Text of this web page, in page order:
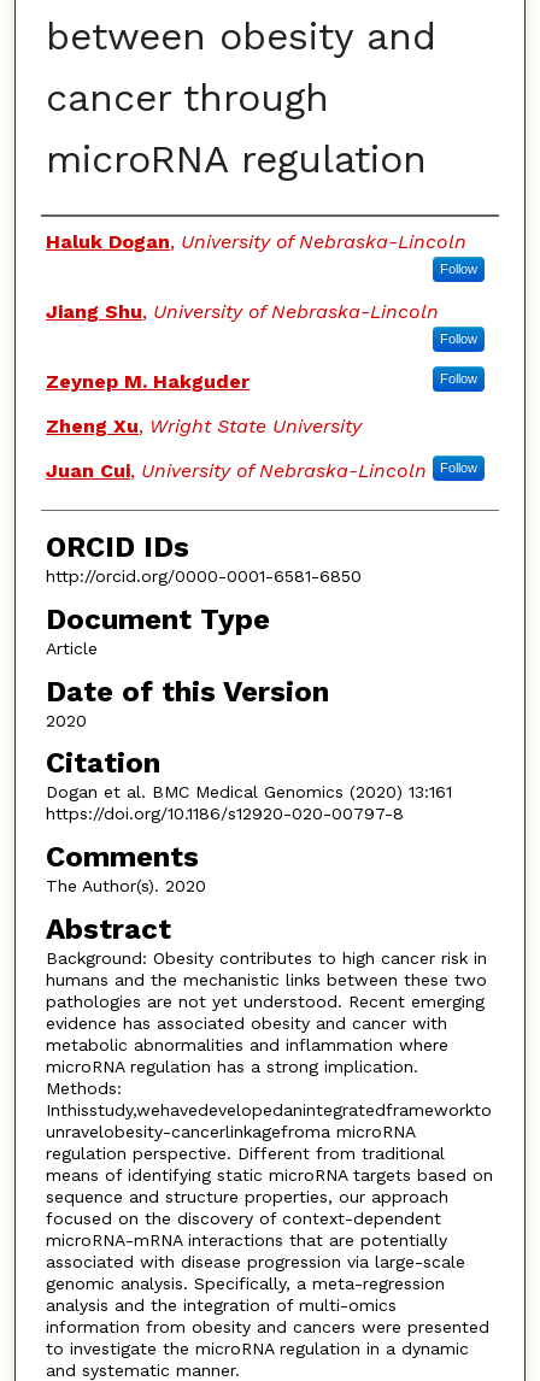
between obesity and
cancer through
microRNA regulation
Authors
Haluk Dogan, University of Nebraska-Lincoln
Follow
Jiang Shu, University of Nebraska-Lincoln
Follow
Zeynep M. Hakguder Follow
Zheng Xu, Wright State University
Juan Cui, University of Nebraska-Lincoln Follow
ORCID IDs
http://orcid.org/0000-0001-6581-6850
Document Type
Article
Date of this Version
2020
Citation
Dogan et al. BMC Medical Genomics (2020) 13:161
https://doi.org/10.1186/s12920-020-00797-8
Comments
The Author(s). 2020
Abstract
Background: Obesity contributes to high cancer risk in
humans and the mechanistic links between these two
pathologies are not yet understood. Recent emerging
evidence has associated obesity and cancer with
metabolic abnormalities and inflammation where
microRNA regulation has a strong implication.
Methods:
Inthisstudy,wehavedevelopedanintegratedframeworkto
unravelobesity-cancerlinkagefroma microRNA
regulation perspective. Different from traditional
means of identifying static microRNA targets based on
sequence and structure properties, our approach
focused on the discovery of context-dependent
microRNA-mRNA interactions that are potentially
associated with disease progression via large-scale
genomic analysis. Specifically, a meta-regression
analysis and the integration of multi-omics
information from obesity and cancers were presented
to investigate the microRNA regulation in a dynamic
and systematic manner.